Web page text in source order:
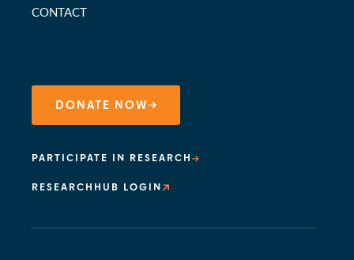
CONTACT
DONATE NOW
PARTICIPATE IN RESEARCH
RESEARCHHUB LOGIN